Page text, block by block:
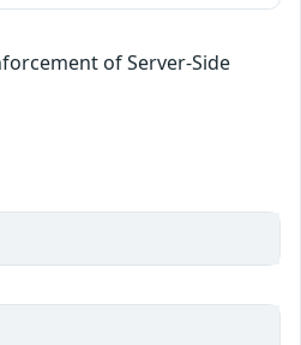
of Server-Side